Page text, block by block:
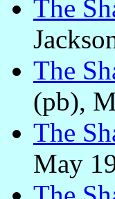
The
The
(pb),
The
May